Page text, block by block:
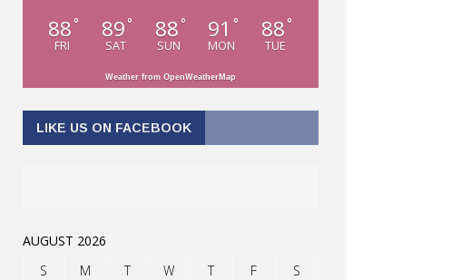
88 °
FRI
89 °
SAT
88 °
SUN
91 °
MON
88 °
TUE
Weather from OpenWeatherMap
LIKE US ON FACEBOOK
AUGUST 2026
S
M T W T F
S